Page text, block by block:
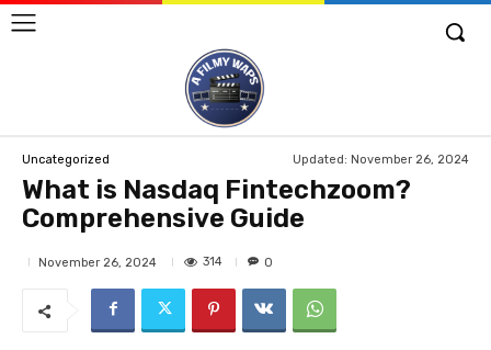
Uncategorized Updated: November 26, 2024
What is Nasdaq Fintechzoom?
Comprehensive Guide
November 26, 2024 314 0